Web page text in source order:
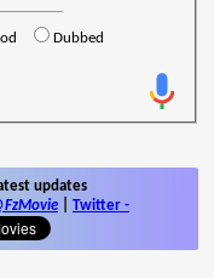
Dubbed
updates
Twitter -